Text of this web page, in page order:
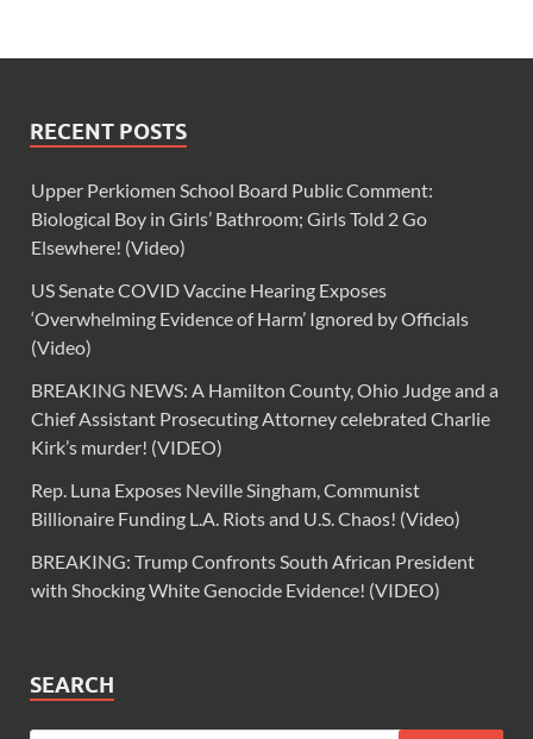
RECENT POSTS
Upper Perkiomen School Board Public Comment:
Biological Boy in Girls’ Bathroom; Girls Told 2 Go
Elsewhere! (Video)
US Senate COVID Vaccine Hearing Exposes
‘Overwhelming Evidence of Harm’ Ignored by Officials
(Video)
BREAKING NEWS: A Hamilton County, Ohio Judge and a
Chief Assistant Prosecuting Attorney celebrated Charlie
Kirk’s murder! (VIDEO)
Rep. Luna Exposes Neville Singham, Communist
Billionaire Funding L.A. Riots and U.S. Chaos! (Video)
BREAKING: Trump Confronts South African President
with Shocking White Genocide Evidence! (VIDEO)
SEARCH